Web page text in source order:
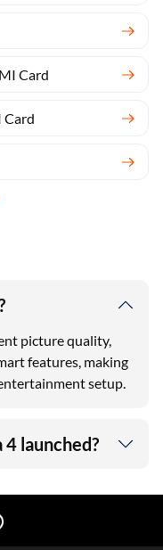
Card
Card
picture quality,
features, making
setup.
launched?